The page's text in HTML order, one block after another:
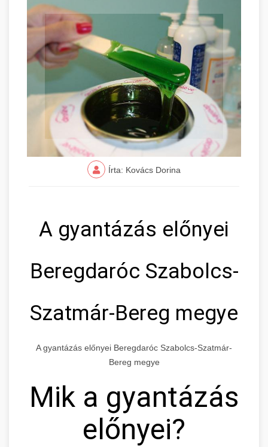
Írta: Kovács Dorina
A gyantázás előnyei
Beregdaróc Szabolcs-
Szatmár-Bereg megye
A gyantázás előnyei Beregdaróc Szabolcs-Szatmár-
Bereg megye
Mik a gyantázás
előnyei?